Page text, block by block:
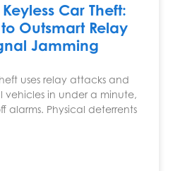
Car Theft:
Outsmart Relay
Jamming
uses relay attacks and
vehicles in under a minute,
alarms. Physical deterrents